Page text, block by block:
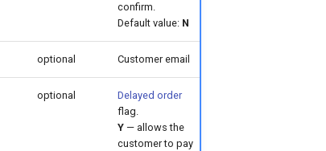
confirm.
Default value: N
optional Customer email
optional
Delayed order
flag.
Y — allows the
customer to pay